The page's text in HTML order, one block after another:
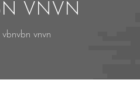
VNVN
vbnvbn vnvn